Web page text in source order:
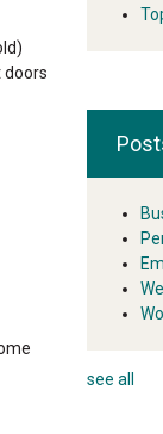
doors
see all